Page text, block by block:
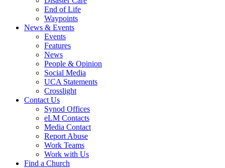
End of Life
Waypoints
News & Events
Events
Features
News
People & Opinion
Social Media
UCA Statements
Crosslight
Contact Us
Synod Offices
eLM Contacts
Media Contact
Report Abuse
Work Teams
Work with Us
Find a Church